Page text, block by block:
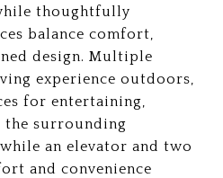
thoughtfully
balance comfort,
design. Multiple
experience outdoors,
for entertaining,
the surrounding
an elevator and two
and convenience